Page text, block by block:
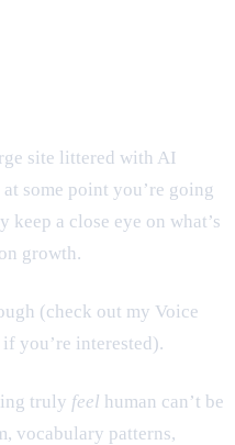
site littered with AI
some point you’re going
a close eye on what’s
growth.
(check out my Voice
if you’re interested).
truly feel human can’t be
vocabulary patterns,